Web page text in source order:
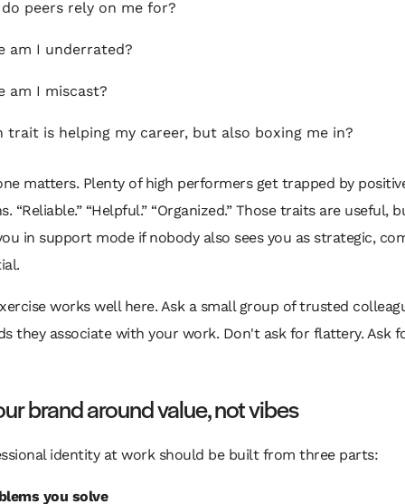
peers rely on me for?
am I underrated?
am I miscast?
trait is helping my career, but also boxing me in?
matters. Plenty of high performers get trapped by
“Reliable.” “Helpful.” “Organized.” Those traits are useful,
in support mode if nobody also sees you as strategic,
works well here. Ask a small group of trusted
they associate with your work. Don't ask for flattery. Ask
brand around value, not vibes
identity at work should be built from three parts:
you solve